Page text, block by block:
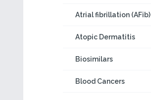
Atrial fibrillation (AFib)
Atopic Dermatitis
Biosimilars
Blood Cancers